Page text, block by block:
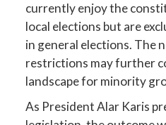
currently enjoy the
local elections but are
in general elections. The
restrictions may further
landscape for minority
As President Alar Karis